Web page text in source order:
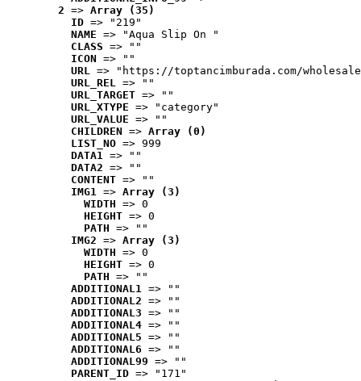
2 => Array (35)
ID => "219"
NAME => "Aqua Slip On "
CLASS => ""
ICON => ""
URL => "https://toptancimburada.com/
URL_REL => ""
URL_TARGET => ""
URL_XTYPE => "category"
URL_VALUE => ""
CHILDREN => Array (0)
LIST_NO => 999
DATA1 => ""
DATA2 => ""
CONTENT => ""
IMG1 => Array (3)
WIDTH => 0
HEIGHT => 0
PATH => ""
IMG2 => Array (3)
WIDTH => 0
HEIGHT => 0
PATH => ""
ADDITIONAL1 => ""
ADDITIONAL2 => ""
ADDITIONAL3 => ""
ADDITIONAL4 => ""
ADDITIONAL5 => ""
ADDITIONAL6 => ""
ADDITIONAL99 => ""
PARENT_ID => "171"